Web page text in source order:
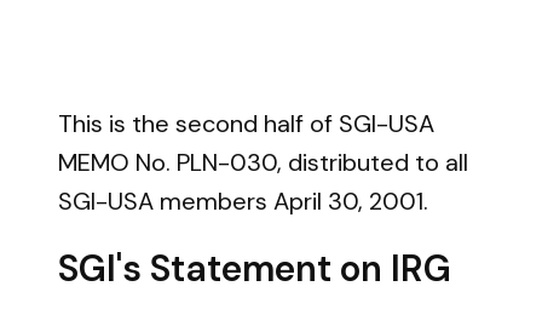
This is the second half of SGI-USA
MEMO No. PLN-030, distributed to all
SGI-USA members April 30, 2001.
SGI's Statement on IRG